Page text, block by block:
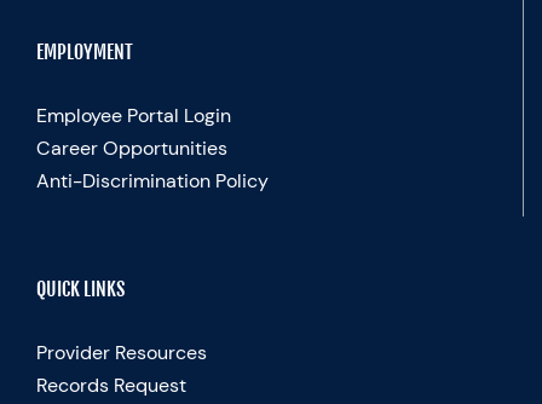
EMPLOYMENT
Employee Portal Login
Career Opportunities
Anti-Discrimination Policy
QUICK LINKS
Provider Resources
Records Request